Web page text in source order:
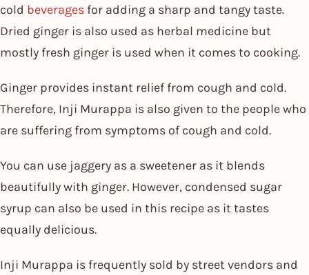
cold beverages for adding a sharp and tangy taste.
Dried ginger is also used as herbal medicine but
mostly fresh ginger is used when it comes to cooking.
Ginger provides instant relief from cough and cold.
Therefore, Inji Murappa is also given to the people who
are suffering from symptoms of cough and cold.
You can use jaggery as a sweetener as it blends
beautifully with ginger. However, condensed sugar
syrup can also be used in this recipe as it tastes
equally delicious.
Inji Murappa is frequently sold by street vendors and